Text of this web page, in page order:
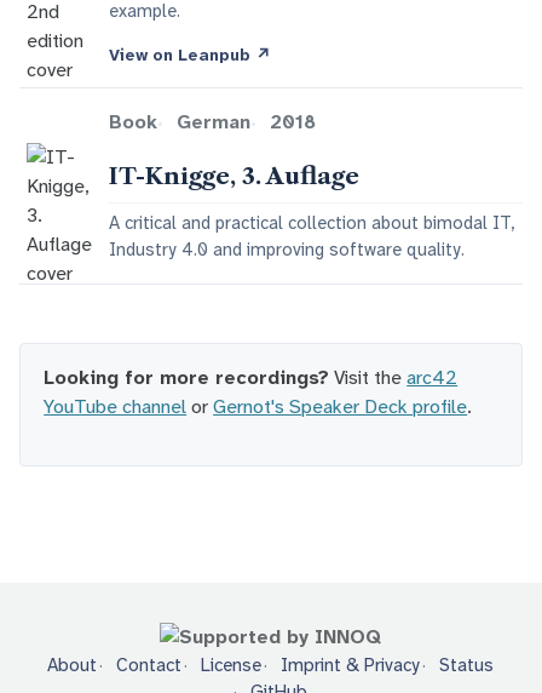
example.
View on Leanpub ↗
Book German 2018
IT-Knigge, 3. Auflage
A critical and practical collection about bimodal IT,
Industry 4.0 and improving software quality.
Looking for more recordings? Visit thearc42
YouTube channelorGernot's Speaker Deck profile.
About Contact License Imprint & Privacy
Status